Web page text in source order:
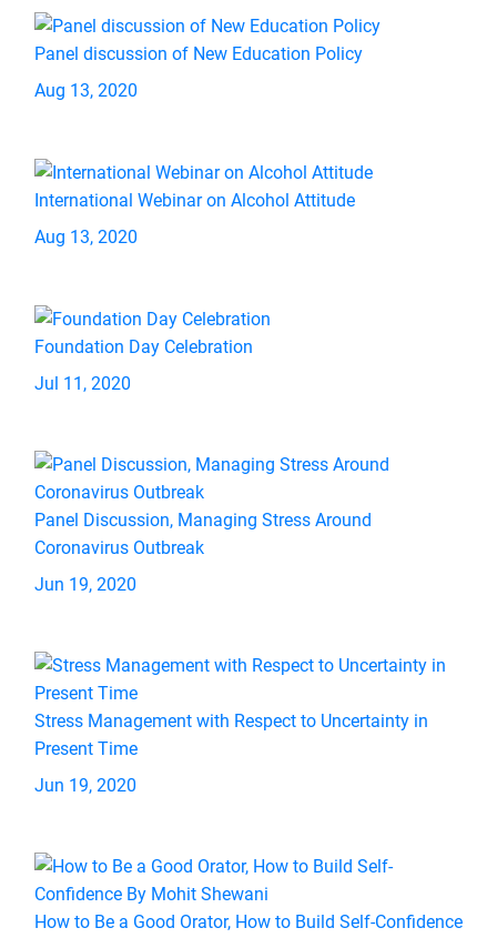
Panel discussion of New Education Policy
Aug 13, 2020
International Webinar on Alcohol Attitude
Aug 13, 2020
Foundation Day Celebration
Jul 11, 2020
Panel Discussion, Managing Stress Around
Coronavirus Outbreak
Jun 19, 2020
Stress Management with Respect to Uncertainty in
Present Time
Jun 19, 2020
How to Be a Good Orator, How to Build Self-Confidence